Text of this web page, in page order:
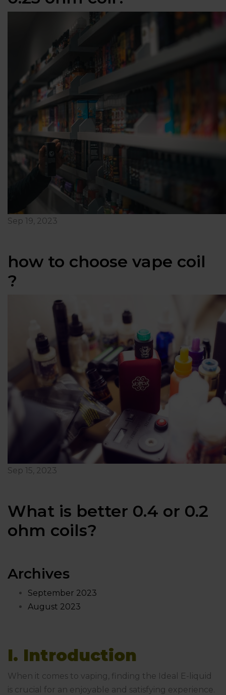
Sep 19, 2023
how to choose vape coil
?
Sep 15, 2023
What is better 0.4 or 0.2
ohm coils?
Archives
September 2023
August 2023
I. Introduction
When it comes to vaping, finding the Ideal E-liquid
is crucial for an enjoyable and satisfying experience.